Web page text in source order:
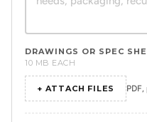
DRAWINGS OR SPEC
10 MB EACH
+ ATTACH FILES